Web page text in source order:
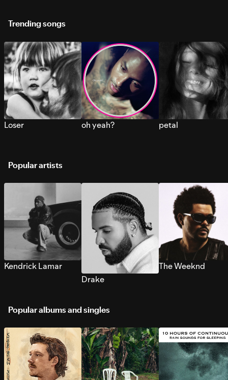
Trending songs
Loser oh yeah? petal
Popular artists
Kendrick Lamar
Drake
The Weeknd
Popular albums and singles